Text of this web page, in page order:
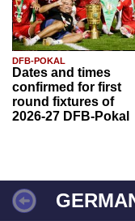
DFB-POKAL
Dates and times
confirmed for first
round fixtures of
2026-27 DFB-Pokal